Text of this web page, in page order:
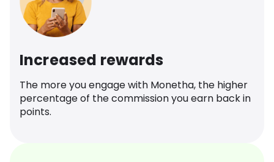
Increased rewards
The more you engage with Monetha, the higher
percentage of the commission you earn back in
points.